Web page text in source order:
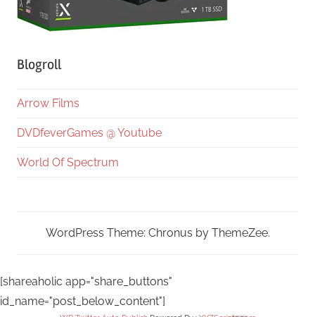
Blogroll
Arrow Films
DVDfeverGames @ Youtube
World Of Spectrum
WordPress Theme: Chronus by ThemeZee.
[shareaholic app="share_buttons"
id_name="post_below_content"]